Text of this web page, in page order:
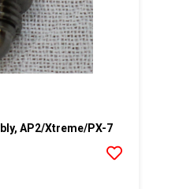
AP2/Xtreme/PX-7